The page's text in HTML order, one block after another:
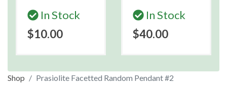
In Stock
$10.00
In Stock
$40.00
Shop Prasiolite Facetted Random Pendant #2